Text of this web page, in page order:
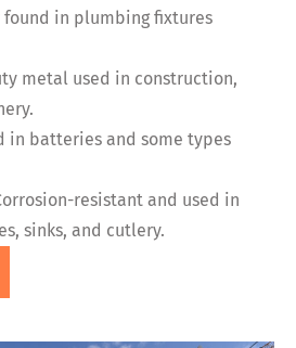
found in plumbing fixtures
metal used in construction,
in batteries and some types
resistant and used in
sinks, and cutlery.